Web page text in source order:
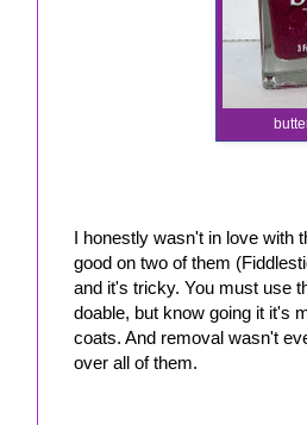
I honestly wasn't in love
good on two of them
and it's tricky. You must use
doable, but know going it it's
coats. And removal wasn't
over all of them.